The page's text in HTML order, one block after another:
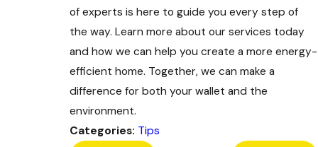
of experts is here to guide you every step of
the way. Learn more about our services today
and how we can help you create a more energy-
efficient home. Together, we can make a
difference for both your wallet and the
environment.
Categories: Tips